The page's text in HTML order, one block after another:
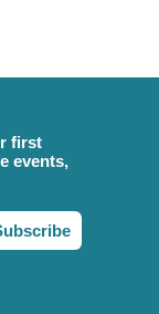
first
events,